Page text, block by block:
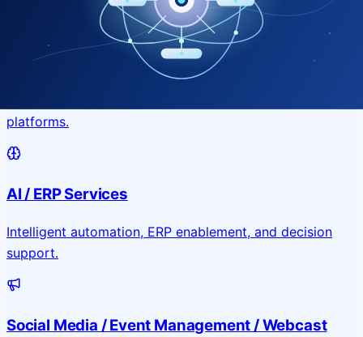
Application & Website Development
platforms.
AI / ERP Services
Intelligent automation, ERP enablement, and decision
support.
Social Media / Event Management / Webcast